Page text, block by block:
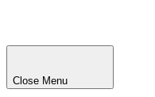
Close Menu